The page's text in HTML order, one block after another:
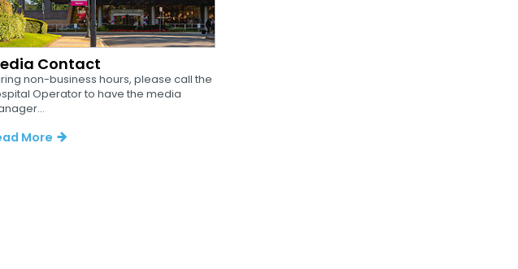
Contact
non-business hours, please call the
Operator to have the media
More